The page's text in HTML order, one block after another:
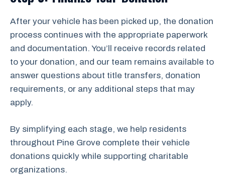
After your vehicle has been picked up, the donation
process continues with the appropriate paperwork
and documentation. You’ll receive records related
to your donation, and our team remains available to
answer questions about title transfers, donation
requirements, or any additional steps that may
apply.
By simplifying each stage, we help residents
throughout Pine Grove complete their vehicle
donations quickly while supporting charitable
organizations.